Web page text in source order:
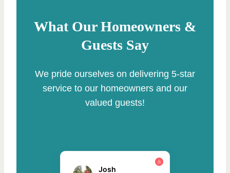
What Our Homeowners &
Guests Say
We pride ourselves on delivering 5-star
service to our homeowners and our
valued guests!